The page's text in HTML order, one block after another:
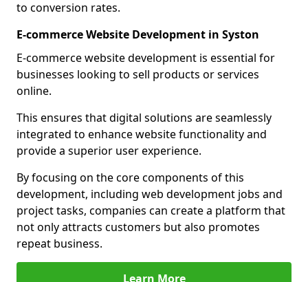
to conversion rates.
E-commerce Website Development in Syston
E-commerce website development is essential for
businesses looking to sell products or services
online.
This ensures that digital solutions are seamlessly
integrated to enhance website functionality and
provide a superior user experience.
By focusing on the core components of this
development, including web development jobs and
project tasks, companies can create a platform that
not only attracts customers but also promotes
repeat business.
Learn More